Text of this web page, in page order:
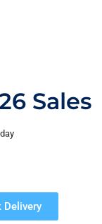
Sales
Delivery